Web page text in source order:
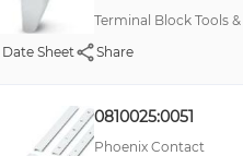
Terminal Block Tools
Date Sheet
Share
0810025:0051
Phoenix Contact